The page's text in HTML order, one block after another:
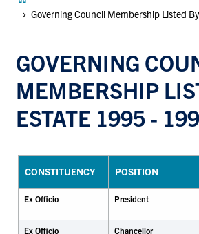
Governing Council Membership Listed
GOVERNING
MEMBERSHIP
ESTATE 1995 -
CONSTITUENCY POSITION
Ex Officio President
Ex Officio
Chancellor